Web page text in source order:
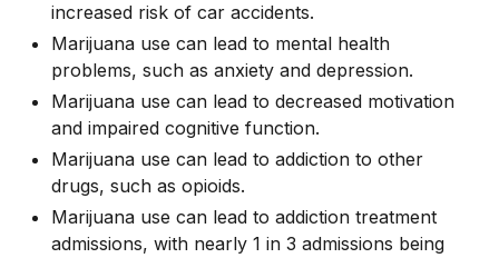
increased risk of car accidents.
Marijuana use can lead to mental health
problems, such as anxiety and depression.
Marijuana use can lead to decreased motivation
and impaired cognitive function.
Marijuana use can lead to addiction to other
drugs, such as opioids.
Marijuana use can lead to addiction treatment
admissions, with nearly 1 in 3 admissions being